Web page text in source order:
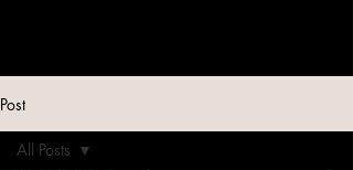
Post
All Posts